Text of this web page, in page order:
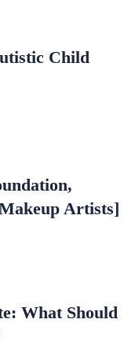
Child
Artists]
What Should